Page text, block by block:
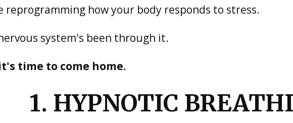
reprogramming how your body responds to stress.
system's been through it.
time to come home.
1. HYPNOTIC